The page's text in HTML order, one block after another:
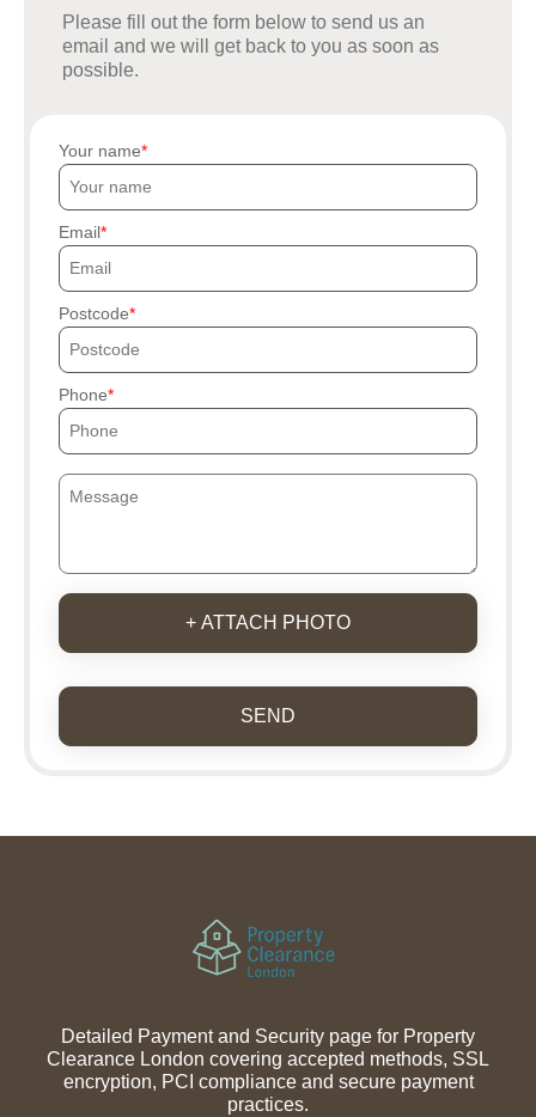
Please fill out the form below to send us an
email and we will get back to you as soon as
possible.
Your name
Email
Postcode
Phone
+ ATTACH PHOTO
SEND
Detailed Payment and Security page for Property
Clearance London covering accepted methods, SSL
encryption, PCI compliance and secure payment
practices.